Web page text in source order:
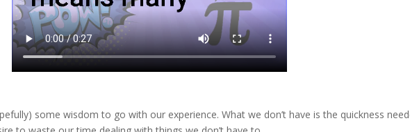
some wisdom to go with our experience. What we don’t have is the quickness